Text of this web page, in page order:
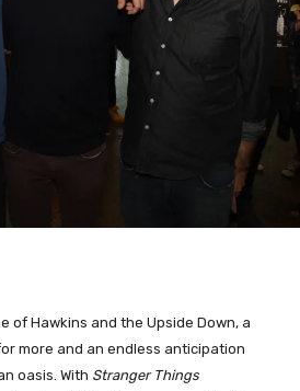
of Hawkins and the Upside Down, a
more and an endless anticipation
oasis. With Stranger Things